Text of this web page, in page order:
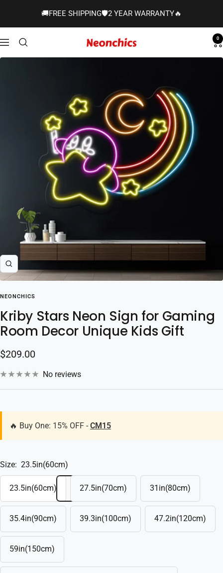
🚚FREE SHIPPING🛡️2 YEAR WARRANTY🔥
Navigation
Neonchics
Signs
0
Zoom
NEONCHICS
Kriby Stars Neon Sign for Gaming
Room Decor Unique Kids Gift
Sale
price
$209.00
No reviews
🔥 Buy One: 15% OFF - CM15
Size: 23.5in(60cm)
23.5in(60cm) 27.5in(70cm) 31in(80cm)
35.4in(90cm) 39.3in(100cm) 47.2in(120cm)
59in(150cm)